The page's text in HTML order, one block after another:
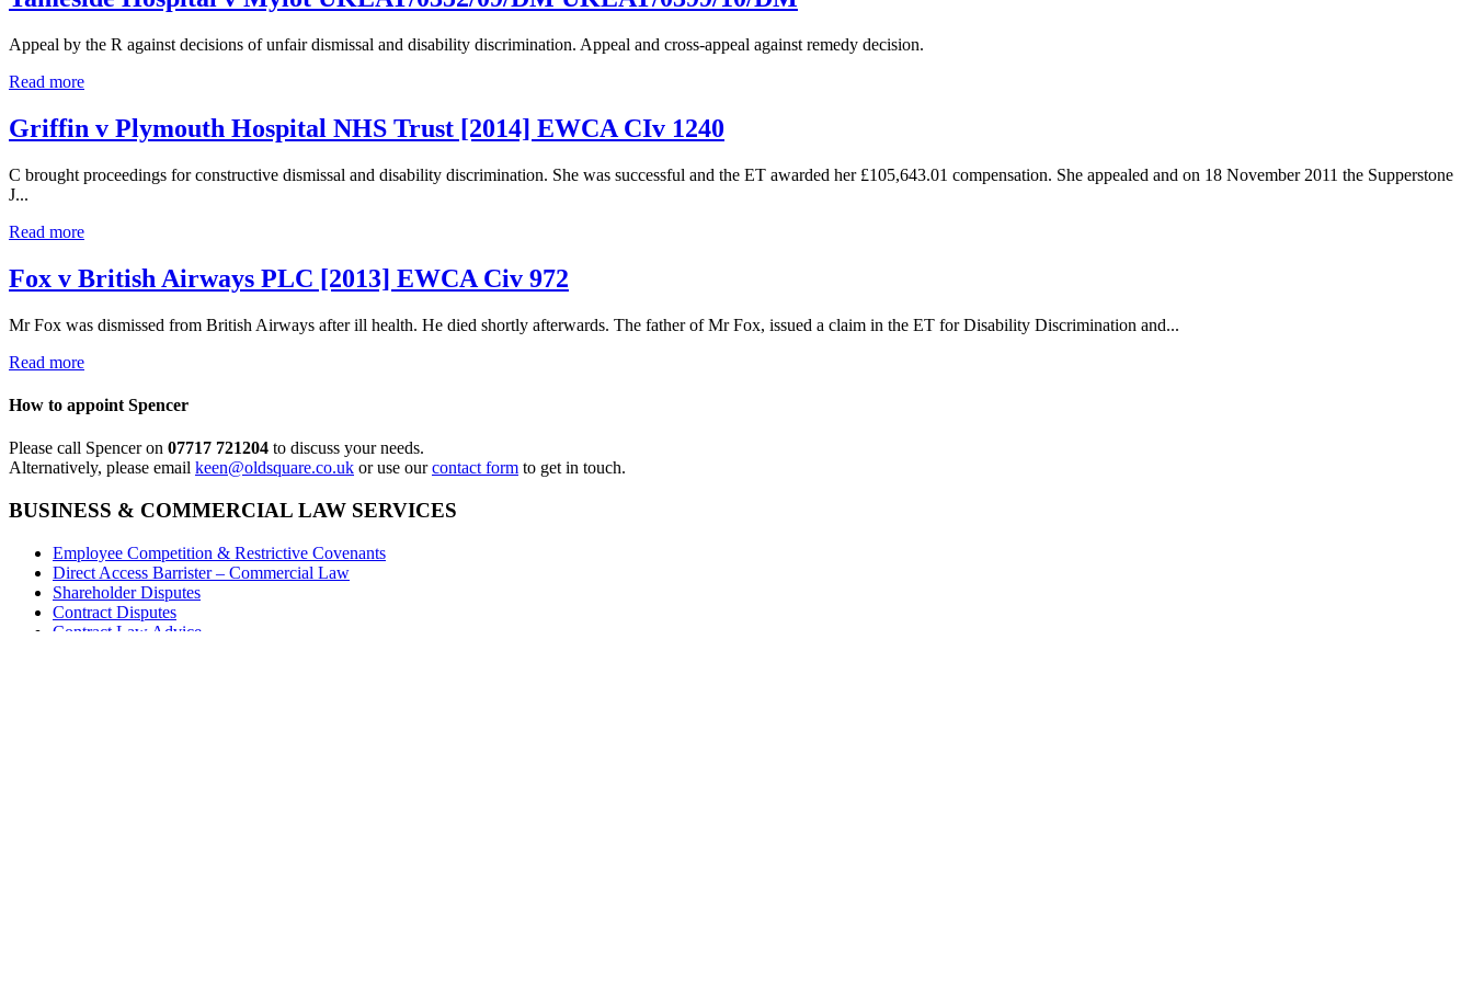
Appeal by the R against decisions of unfair dismissal and disability discrimination. Appeal and cross-appeal against remedy decision.
Read more
Griffin v Plymouth Hospital NHS Trust [2014] EWCA CIv 1240
C brought proceedings for constructive dismissal and disability discrimination. She was successful and the ET awarded her £105,643.01 compensation. She appealed and on 18 November 2011 the Supperstone
J...
Read more
Fox v British Airways PLC [2013] EWCA Civ 972
Mr Fox was dismissed from British Airways after ill health. He died shortly afterwards. The father of Mr Fox, issued a claim in the ET for Disability Discrimination and...
Read more
How to appoint Spencer
Please call Spencer on 07717 721204 to discuss your needs.
Alternatively, please email keen@oldsquare.co.uk or use ourcontact form to get in touch.
BUSINESS & COMMERCIAL LAW SERVICES
Employee Competition & Restrictive Covenants
Direct Access Barrister – Commercial Law
Shareholder Disputes
Contract Disputes
Contract Law Advice